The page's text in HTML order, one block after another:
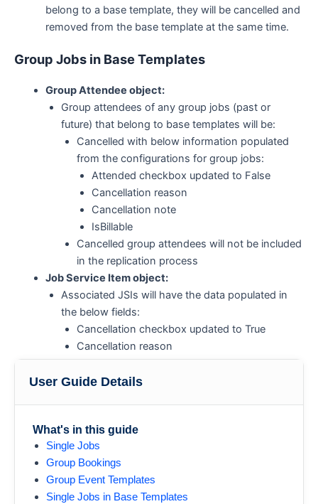
belong to a base template, they will be cancelled and
removed from the base template at the same time.
Group Jobs in Base Templates
Group Attendee object:
Group attendees of any group jobs (past or
future) that belong to base templates will be:
Cancelled with below information populated
from the configurations for group jobs:
Attended checkbox updated to False
Cancellation reason
Cancellation note
IsBillable
Cancelled group attendees will not be included
in the replication process
Job Service Item object:
Associated JSIs will have the data populated in
the below fields:
Cancellation checkbox updated to True
Cancellation reason
Cancellation note
IsBillable
User Guide Details
What's in this guide
Single Jobs
Group Bookings
Group Event Templates
Single Jobs in Base Templates